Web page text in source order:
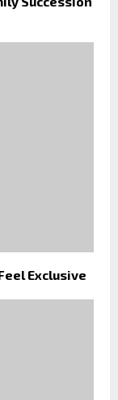
Exclusive